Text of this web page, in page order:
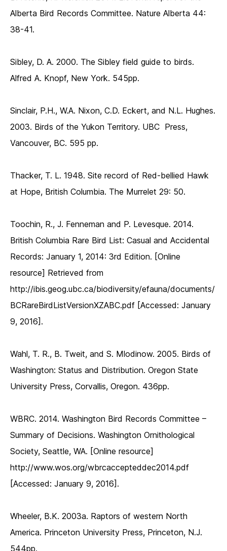
Alberta Bird Records Committee. Nature Alberta 44:
38-41.
Sibley, D. A. 2000. The Sibley field guide to birds.
Alfred A. Knopf, New York. 545pp.
Sinclair, P.H., W.A. Nixon, C.D. Eckert, and N.L. Hughes.
2003. Birds of the Yukon Territory. UBC Press,
Vancouver, BC. 595 pp.
Thacker, T. L. 1948. Site record of Red-bellied Hawk
at Hope, British Columbia. The Murrelet 29: 50.
Toochin, R., J. Fenneman and P. Levesque. 2014.
British Columbia Rare Bird List: Casual and Accidental
Records: January 1, 2014: 3rd Edition. [Online
resource] Retrieved from
http://ibis.geog.ubc.ca/biodiversity/efauna/documents/
BCRareBirdListVersionXZABC.pdf [Accessed: January
9, 2016].
Wahl, T. R., B. Tweit, and S. Mlodinow. 2005. Birds of
Washington: Status and Distribution. Oregon State
University Press, Corvallis, Oregon. 436pp.
WBRC. 2014. Washington Bird Records Committee –
Summary of Decisions. Washington Ornithological
Society, Seattle, WA. [Online resource]
http://www.wos.org/wbrcaccepteddec2014.pdf
[Accessed: January 9, 2016].
Wheeler, B.K. 2003a. Raptors of western North
America. Princeton University Press, Princeton, N.J.
544pp.